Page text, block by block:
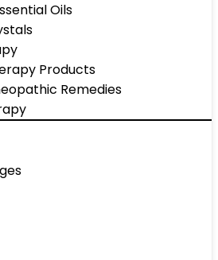
Oils
Products
Remedies